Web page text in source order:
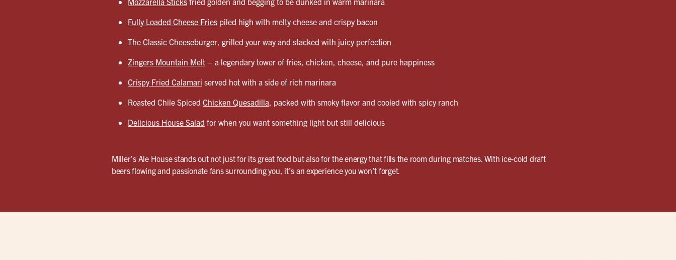
Fully Loaded Cheese Friespiled high with melty cheese and crispy bacon
The Classic Cheeseburger, grilled your way and stacked with juicy perfection
Zingers Mountain Melt– a legendary tower of fries, chicken, cheese, and pure happiness
Crispy Fried Calamari served hot with a side of rich marinara
Roasted Chile Spiced Chicken Quesadilla, packed with smoky flavor and cooled with spicy ranch
Delicious House Salad for when you want something light but still delicious
Miller’s Ale House stands out not just for its great food but also for the energy that fills the room during matches. With ice-cold draft
beers flowing and passionate fans surrounding you, it’s an experience you won’t forget.